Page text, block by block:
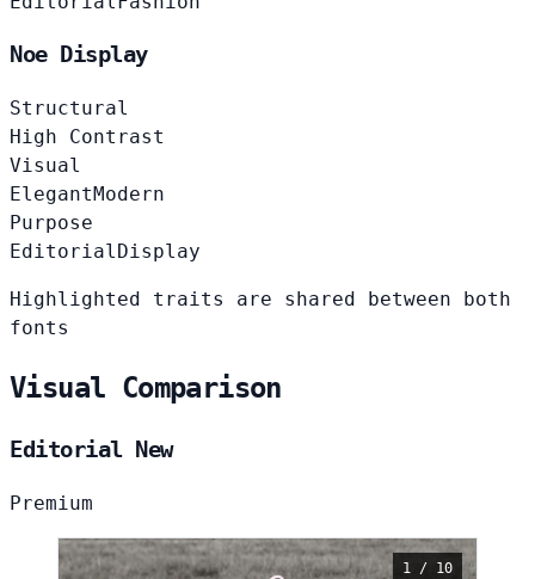
Noe Display
Structural
High Contrast
Visual
Elegant Modern
Purpose
Editorial Display
Highlighted traits are shared between both
fonts
Visual Comparison
Editorial New
Premium
1 / 10